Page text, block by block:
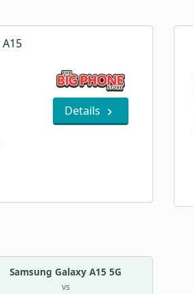
Details
Samsung Galaxy A15 5G
vs